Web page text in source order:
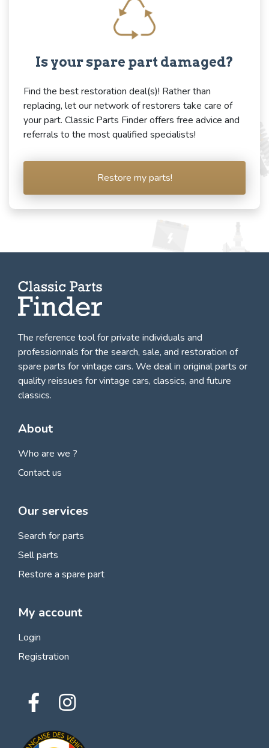
Is your spare part damaged?
Find the best restoration deal(s)! Rather than
replacing, let our network of restorers take care of
your part. Classic Parts Finder offers free advice and
referrals to the most qualified specialists!
Restore my parts!
The reference tool for private individuals and
professionnals forthe search, sale, and restoration of
spare parts for vintage cars. We deal in original parts or
quality reissues for vintage cars, classics, and future
classics.
About
Who are we ?
Contact us
Our services
Search for parts
Sell parts
Restore a spare part
My account
Login
Registration